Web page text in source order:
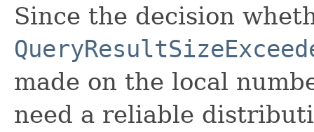
Since the decision
made on the local
need a reliable